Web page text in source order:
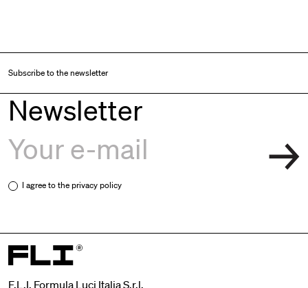
Subscribe to the newsletter
Newsletter
I agree to theprivacy policy
F.L.I. Formula Luci Italia S.r.l.